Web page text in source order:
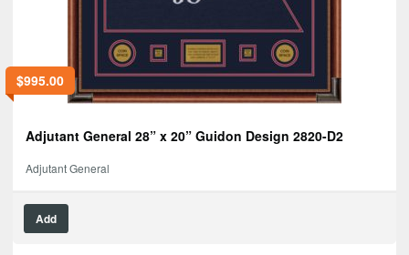
$995.00
Adjutant General 28” x 20” Guidon Design 2820-D2
Adjutant General
Add